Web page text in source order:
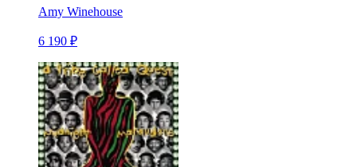
Amy Winehouse
6 190 ₽